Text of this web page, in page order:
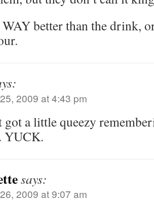
better than the drink,
2009 at 4:43 pm
got a little queezy
YUCK.
says:
2009 at 9:07 am